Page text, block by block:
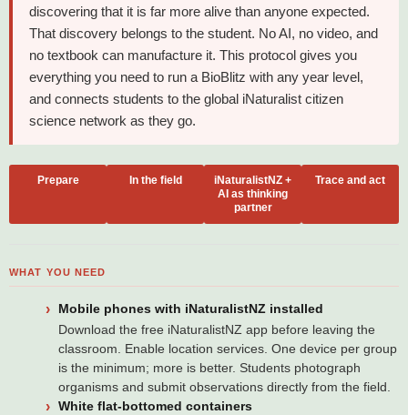
discovering that it is far more alive than anyone expected.
That discovery belongs to the student. No AI, no video, and
no textbook can manufacture it. This protocol gives you
everything you need to run a BioBlitz with any year level,
and connects students to the global iNaturalist citizen
science network as they go.
Prepare In the field
iNaturalistNZ +
AI as thinking
partner
Trace and act
WHAT YOU NEED
Mobile phones with iNaturalistNZ installed
Download the free iNaturalistNZ app before leaving the
classroom. Enable location services. One device per group
is the minimum; more is better. Students photograph
organisms and submit observations directly from the field.
White flat-bottomed containers